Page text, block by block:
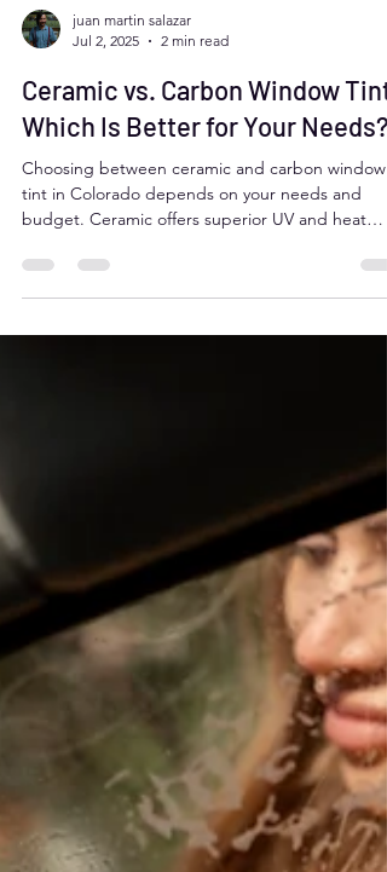
juan martin salazar
Ceramic vs. Carbon Window Tint:
Which Is Better for Your Needs?
Choosing between ceramic and carbon window
tint in Colorado depends on your needs and